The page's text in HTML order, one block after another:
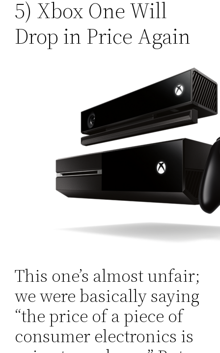
5) Xbox One Will
Drop in Price Again
This one’s almost unfair;
we were basically saying
“the price of a piece of
consumer electronics is